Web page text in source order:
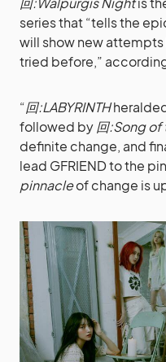
series that “tells the
will show new attempts
tried before,”
“回:LABYRINTH
followed by回:Song of
definite change, and
lead GFRIEND to the
pinnacleof change is